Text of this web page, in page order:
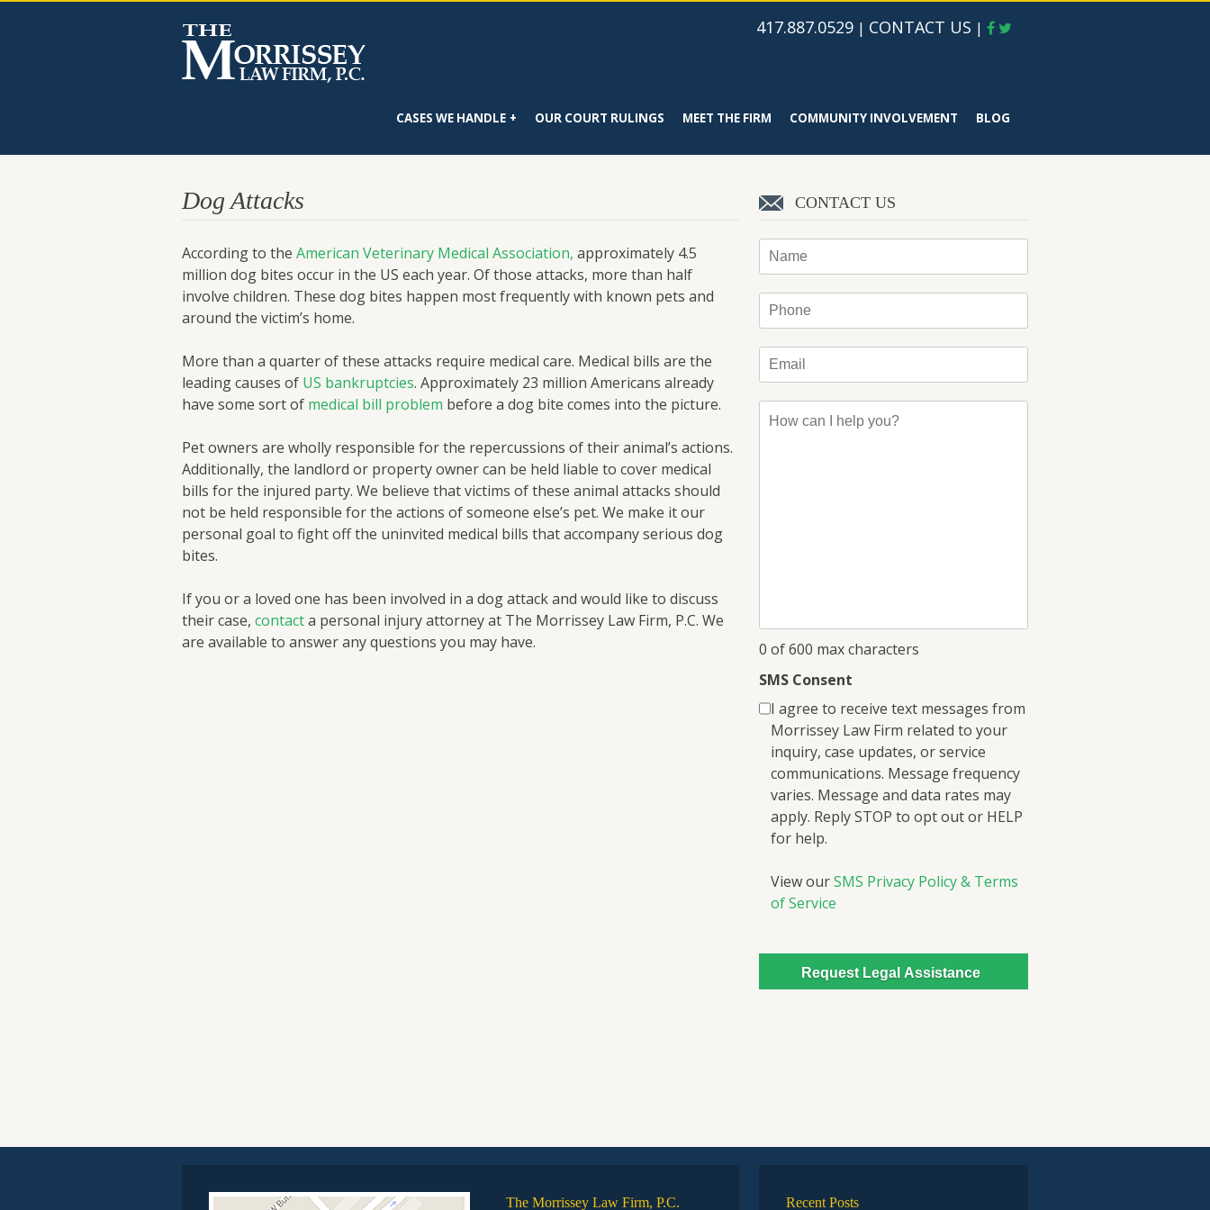
417.887.0529 | CONTACT US |
CASES WE HANDLE OUR COURT RULINGS MEET THE FIRM COMMUNITY INVOLVEMENT BLOG
Dog Attacks
According to the American Veterinary Medical Association, approximately 4.5
million dog bites occur in the US each year. Of those attacks, more than half
involve children. These dog bites happen most frequently with known pets and
around the victim’s home.
More than a quarter of these attacks require medical care. Medical bills are the
leading causes of US bankruptcies. Approximately 23 million Americans already
have some sort of medical bill problem before a dog bite comes into the picture.
Pet owners are wholly responsible for the repercussions of their animal’s actions.
Additionally, the landlord or property owner can be held liable to cover medical
bills for the injured party. We believe that victims of these animal attacks should
not be held responsible for the actions of someone else’s pet. We make it our
personal goal to fight off the uninvited medical bills that accompany serious dog
bites.
If you or a loved one has been involved in a dog attack and would like to discuss
their case, contacta personal injury attorney at The Morrissey Law Firm, P.C. We
are available to answer any questions you may have.
CONTACT US
Name*
Phone*
Email*
How
can
0 of 600 max characters
SMS Consent
I agree to receive text messages from
Morrissey Law Firm related to your
inquiry, case updates, or service
communications. Message frequency
varies. Message and data rates may
apply. Reply STOP to opt out or HELP
for help.
View ourSMS Privacy Policy & Terms
of Service
The Morrissey Law Firm, P.C. Recent Posts